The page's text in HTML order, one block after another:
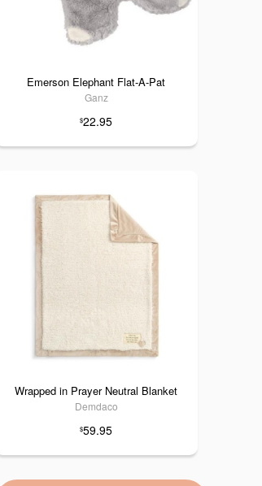
Emerson Elephant Flat-A-Pat
Ganz
$22.95
Wrapped in Prayer Neutral Blanket
Demdaco
$59.95